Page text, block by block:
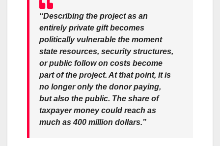
“Describing the project as an
entirely private gift becomes
politically vulnerable the moment
state resources, security structures,
or public follow on costs become
part of the project. At that point, it is
no longer only the donor paying,
but also the public. The share of
taxpayer money could reach as
much as 400 million dollars.”